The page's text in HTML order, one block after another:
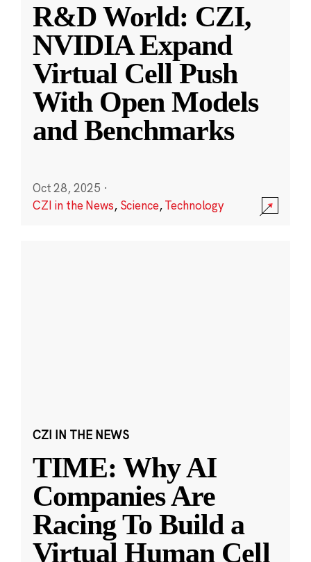
R&D World: CZI,
NVIDIA Expand
Virtual Cell Push
With Open Models
and Benchmarks
Oct 28, 2025 ·
CZI in the News, Science,Technology
CZI IN THE NEWS
TIME: Why AI
Companies Are
Racing To Build a
Virtual Human Cell